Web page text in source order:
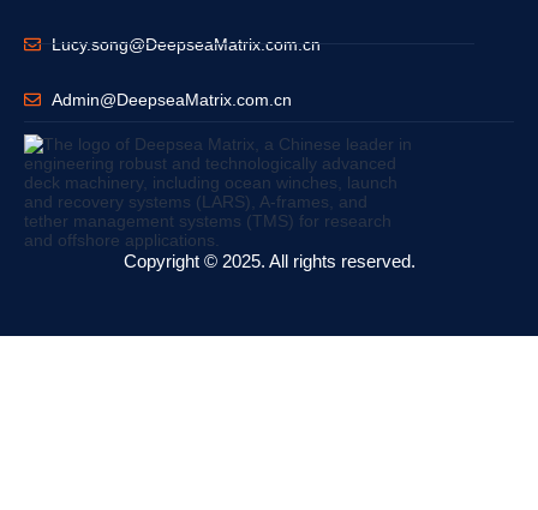
Lucy.song@DeepseaMatrix.com.cn
Admin@DeepseaMatrix.com.cn
Copyright © 2025. All rights reserved.